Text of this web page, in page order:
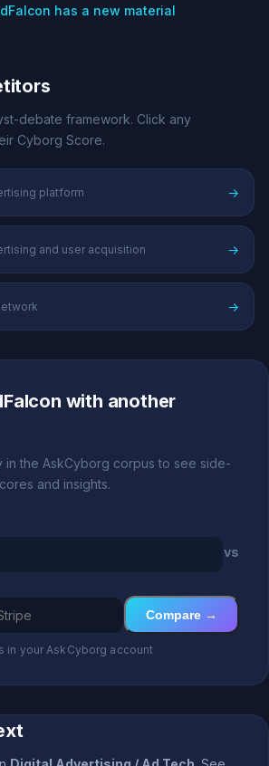
has a new material
debate framework. Click any
Cyborg Score.
platform →
and user acquisition →
→
with another
in the AskCyborg corpus to see side-
and insights.
vs
Compare →
your AskCyborg account